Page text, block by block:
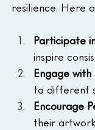
resilience. Here
Participate
inspire
Engage
to different
Encourage
their